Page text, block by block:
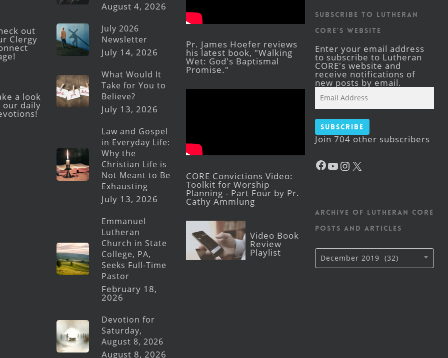
out
Clergy
a look
our daily
August 4, 2026
July 2026
Newsletter
July 14, 2026
What Would It
Take for You to
Believe?
July 13, 2026
Law and Gospel
in Everyday Life:
Why the
Christian Life is
Not Meant to Be
Exhausting
July 13, 2026
Emmanuel
Lutheran
Church in State
College, PA,
Seeks Full-Time
Pastor
February 18,
2026
Devotion for
Saturday,
August 8, 2026
August 8, 2026
Pr. James Hoefer reviews
his latest book, "Walking
Wet: God's Baptismal
Promise."
CORE Convictions Video:
Toolkit for Worship
Planning - Part Four by Pr.
Cathy Ammlung
Video Book
Review
Playlist
Subscribe to Lutheran
CORE's Website
Enter your email address
to subscribe to Lutheran
CORE's website and
receive notifications of
new posts by email.
Address
Subscribe
Join 704 other subscribers
Facebook
YouTube
Instagram
Archive of Lutheran CORE
posts and articles
Archive
Lutheran
December 2019 (32)